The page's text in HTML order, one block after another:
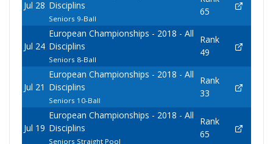
Jul 28 Disciplins
Seniors 9-Ball
65
Jul 24
European Championships - 2018 - All
Disciplins
Seniors 8-Ball
Rank
49
Jul 21
European Championships - 2018 - All
Disciplins
Seniors 10-Ball
Rank
33
Jul 19
European Championships - 2018 - All
Disciplins
Seniors Straight Pool
Rank
65